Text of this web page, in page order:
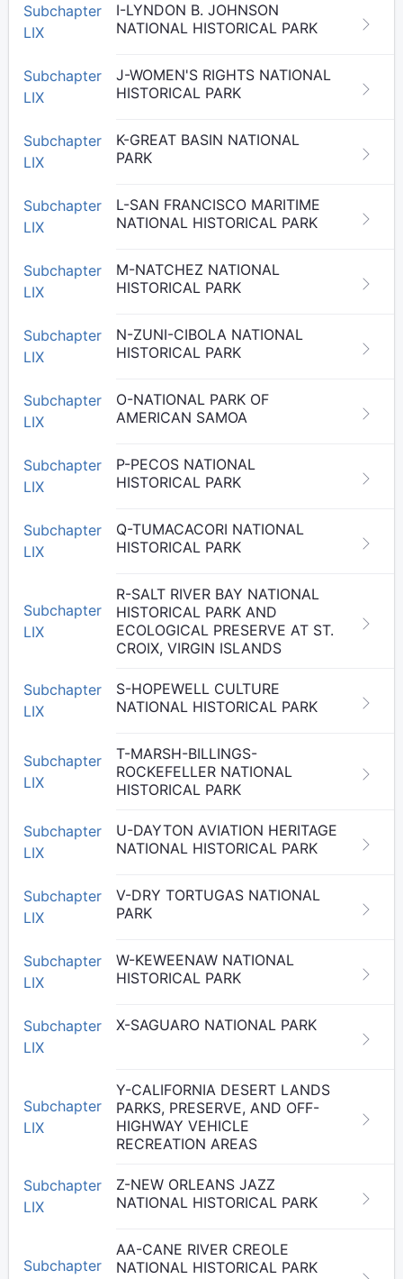
Subchapter
LIX
I-LYNDON B. JOHNSON
NATIONAL HISTORICAL PARK
Subchapter
LIX
J-WOMEN'S RIGHTS NATIONAL
HISTORICAL PARK
Subchapter
LIX
K-GREAT BASIN NATIONAL
PARK
Subchapter
LIX
L-SAN FRANCISCO MARITIME
NATIONAL HISTORICAL PARK
Subchapter
LIX
M-NATCHEZ NATIONAL
HISTORICAL PARK
Subchapter
LIX
N-ZUNI-CIBOLA NATIONAL
HISTORICAL PARK
Subchapter
LIX
O-NATIONAL PARK OF
AMERICAN SAMOA
Subchapter
LIX
P-PECOS NATIONAL
HISTORICAL PARK
Subchapter
LIX
Q-TUMACACORI NATIONAL
HISTORICAL PARK
Subchapter
LIX
R-SALT RIVER BAY NATIONAL
HISTORICAL PARK AND
ECOLOGICAL PRESERVE AT ST.
CROIX, VIRGIN ISLANDS
Subchapter
LIX
S-HOPEWELL CULTURE
NATIONAL HISTORICAL PARK
Subchapter
LIX
T-MARSH-BILLINGS-
ROCKEFELLER NATIONAL
HISTORICAL PARK
Subchapter
LIX
U-DAYTON AVIATION HERITAGE
NATIONAL HISTORICAL PARK
Subchapter
LIX
V-DRY TORTUGAS NATIONAL
PARK
Subchapter
LIX
W-KEWEENAW NATIONAL
HISTORICAL PARK
Subchapter
LIX
X-SAGUARO NATIONAL PARK
Subchapter
LIX
Y-CALIFORNIA DESERT LANDS
PARKS, PRESERVE, AND OFF-
HIGHWAY VEHICLE
RECREATION AREAS
Subchapter
LIX
Z-NEW ORLEANS JAZZ
NATIONAL HISTORICAL PARK
Subchapter
AA-CANE RIVER CREOLE
NATIONAL HISTORICAL PARK